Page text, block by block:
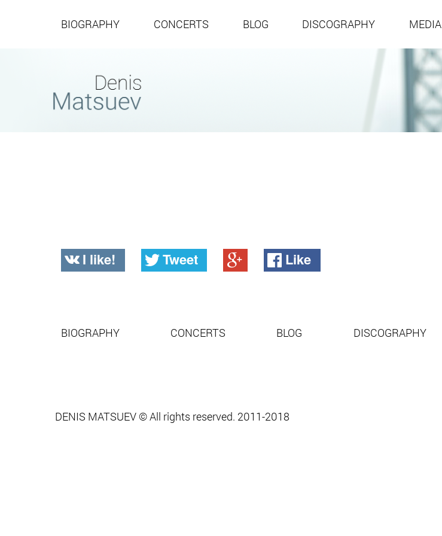
BIOGRAPHY CONCERTS BLOG DISCOGRAPHY MEDIA
I like! Tweet Like
BIOGRAPHY CONCERTS BLOG DISCOGRAPHY
DENIS MATSUEV © All rights reserved. 2011-2018